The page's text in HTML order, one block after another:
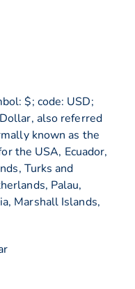
$; code: USD;
also referred
known as the
the USA, Ecuador,
Turks and
Palau,
Marshall Islands,